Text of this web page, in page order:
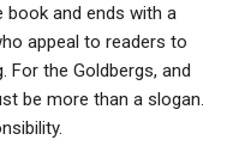
and ends with a
appeal to readers to
For the Goldbergs, and
be more than a slogan.